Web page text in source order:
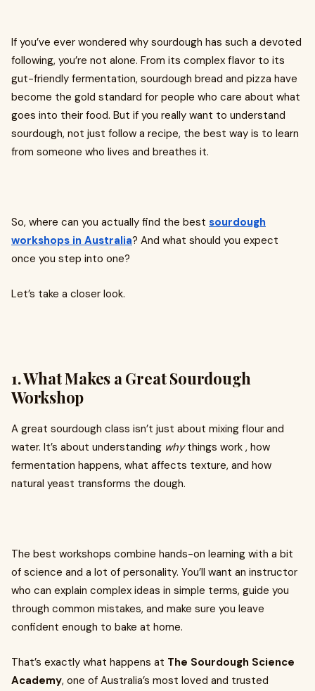
If you’ve ever wondered why sourdough has such a devoted
following, you’re not alone. From its complex flavor to its
gut-friendly fermentation, sourdough bread and pizza have
become the gold standard for people who care about what
goes into their food. But if you really want to understand
sourdough, not just follow a recipe, the best way is to learn
from someone who lives and breathes it.
So, where can you actually find the best sourdough
workshops in Australia? And what should you expect
once you step into one?
Let’s take a closer look.
1. What Makes a Great Sourdough
Workshop
A great sourdough class isn’t just about mixing flour and
water. It’s about understanding whythings work , how
fermentation happens, what affects texture, and how
natural yeast transforms the dough.
The best workshops combine hands-on learning with a bit
of science and a lot of personality. You’ll want an instructor
who can explain complex ideas in simple terms, guide you
through common mistakes, and make sure you leave
confident enough to bake at home.
That’s exactly what happens at The Sourdough Science
Academy, one of Australia’s most loved and trusted